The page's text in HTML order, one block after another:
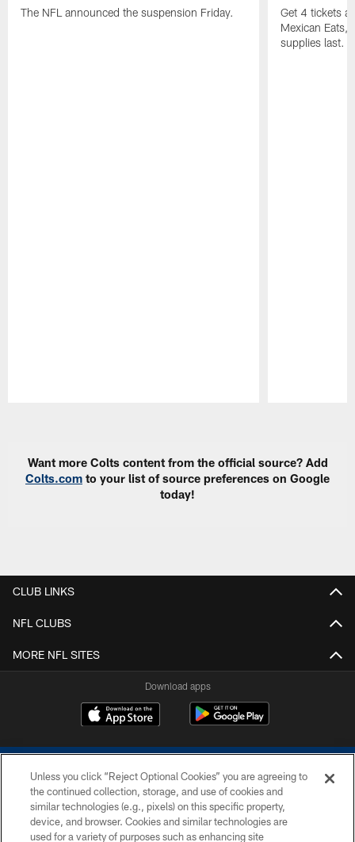
The NFL announced the suspension Friday.
Get 4 tickets
Mexican Eats,
supplies last.
Want more Colts content from the official source? Add
Colts.com to your list of source preferences on Google
today!
CLUB LINKS
NFL CLUBS
MORE NFL SITES
Download apps
COPYRIGHT © 2026 COLTS, INC.
Unless you click “Reject Optional Cookies” you are agreeing to
the continued collection, storage, and use of cookies and
similar technologies (e.g., pixels) on this specific property,
device, and browser. Cookies and similar technologies are
used for a variety of purposes such as enhancing site